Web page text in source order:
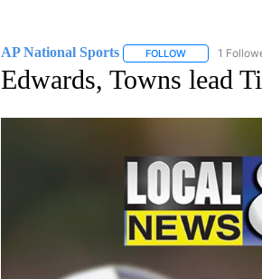
AP National Sports FOLLOWFOLLOW "AP
1
Edwards, Towns lead